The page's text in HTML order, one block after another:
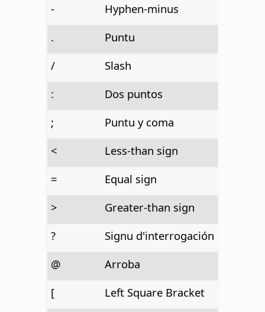
-
Hyphen-minus
.
Puntu
/
Slash
:
Dos puntos
;
Puntu y coma
<
Less-than sign
=
Equal sign
>
Greater-than sign
?
Signu d'interrogación
@
Arroba
[
Left Square Bracket